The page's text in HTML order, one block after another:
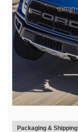
Packaging & Shipping